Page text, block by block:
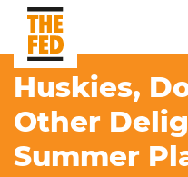
Huskies,
Other
Summer